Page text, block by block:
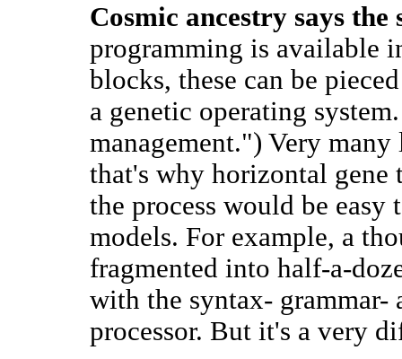
Cosmic ancestry says the
programming is available
blocks, these can be
a genetic operating
management.") Very
that's why horizontal
the process would be
models. For example, a
fragmented into half-a-
with the syntax-
processor. But it's a very